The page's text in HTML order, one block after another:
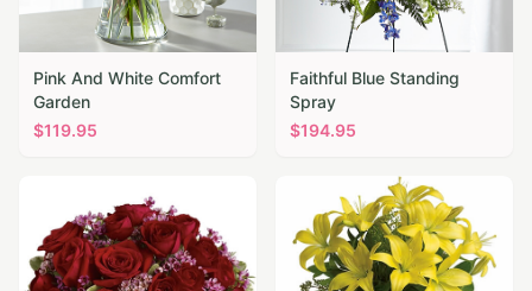
Pink And White Comfort
Garden
$119.95
Faithful Blue Standing
Spray
$194.95